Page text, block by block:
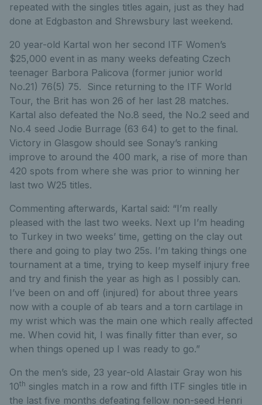
repeated with the singles titles again, just as they had
done at Edgbaston and Shrewsbury last weekend.
20 year-old Kartal won her second ITF Women’s
$25,000 event in as many weeks defeating Czech
teenager Barbora Palicova (former junior world
No.21) 76(5) 75. Since returning to the ITF World
Tour, the Brit has won 26 of her last 28 matches.
Kartal also defeated the No.8 seed, the No.2 seed and
No.4 seed Jodie Burrage (63 64) to get to the final.
Victory in Glasgow should see Sonay’s ranking
improve to around the 400 mark, a rise of more than
420 spots from where she was prior to winning her
last two W25 titles.
Commenting afterwards, Kartal said: “I’m really
pleased with the last two weeks. Next up I’m heading
to Turkey in two weeks’ time, getting on the clay out
there and going to play two 25s. I’m taking things one
tournament at a time, trying to keep myself injury free
and try and finish the year as high as I possibly can.
I’ve been on and off (injured) for about three years
now with a couple of ab tears and a torn cartilage in
my wrist which was the main one which really affected
me. When covid hit, I was finally fitter than ever, so
when things opened up I was ready to go.”
On the men’s side, 23 year-old Alastair Gray won his
10th singles match in a row and fifth ITF singles title in
the last five months defeating fellow non-seed Henri